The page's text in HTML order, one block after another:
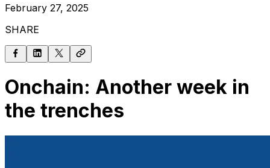
February 27, 2025
SHARE
Onchain: Another week in
the trenches